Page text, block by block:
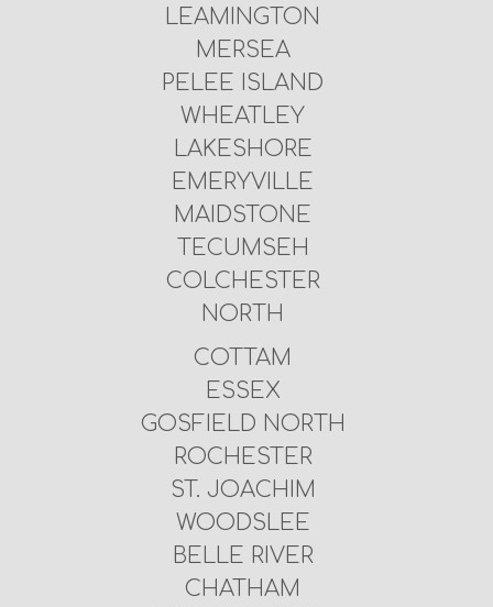
LEAMINGTON
MERSEA
PELEE ISLAND
WHEATLEY
LAKESHORE
EMERYVILLE
MAIDSTONE
TECUMSEH
COLCHESTER
NORTH
COTTAM
ESSEX
GOSFIELD NORTH
ROCHESTER
ST. JOACHIM
WOODSLEE
BELLE RIVER
CHATHAM